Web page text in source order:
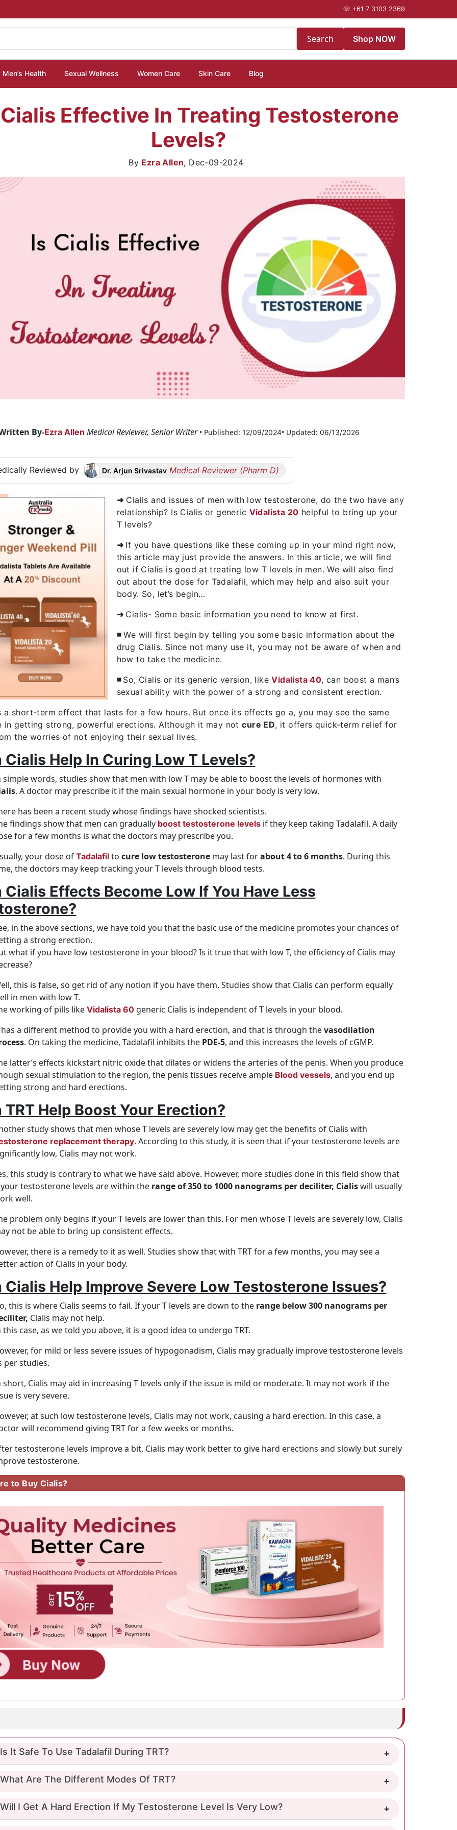
☏ +61 7 3103 2369
Search Shop NOW
Men’s Health Sexual Wellness Women Care Skin Care Blog
Effective In Treating Testosterone
Levels?
By Ezra Allen, Dec-09-2024
By-Ezra Allen Medical Reviewer, Senior Writer• Published: 12/09/2024• Updated: 06/13/2026
Reviewed by Dr. Arjun Srivastav Medical Reviewer (Pharm D)
➜Cialis and issues of men with low testosterone, do the two have any
relationship? Is Cialis or generic Vidalista 20 helpful to bring up your
T levels?
➜ If you have questions like these coming up in your mind right now,
this article may just provide the answers. In this article, we will find
out if Cialis is good at treating low T levels in men. We will also find
out about the dose for Tadalafil, which may help and also suit your
body. So, let’s begin…
➜ Cialis- Some basic information you need to know at first.
◾We will first begin by telling you some basic information about the
drug Cialis. Since not many use it, you may not be aware of when and
how to take the medicine.
◾ So, Cialis or its generic version, likeVidalista 40, can boost a man’s
sexual ability with the power of a strong and consistent erection.
a short-term effect that lasts for a few hours. But once its effects go a, you may see the same
in getting strong, powerful erections. Although it may notcure ED, it offers quick-term relief for
the worries of not enjoying their sexual lives.
Cialis Help In Curing Low T Levels?
simple words, studies show that men with low T may be able to boost the levels of hormones with
. A doctor may prescribe it if the main sexual hormone in your body is very low.
has been a recent study whose findings have shocked scientists.
findings show that men can gradually boost testosterone levelsif they keep taking Tadalafil. A daily
for a few months is what the doctors may prescribe you.
your dose of Tadalafilto cure low testosteronemay last forabout 4 to 6 months. During this
the doctors may keep tracking your T levels through blood tests.
Cialis Effects Become Low If You Have Less
in the above sections, we have told you that the basic use of the medicine promotes your chances of
a strong erection.
what if you have low testosterone in your blood? Is it true that with low T, the efficiency of Cialis may
this is false, so get rid of any notion if you have them. Studies show that Cialis can perform equally
in men with low T.
working of pills like Vidalista 60 generic Cialis is independent of T levels in your blood.
a different method to provide you with a hard erection, and that is through thevasodilation
. On taking the medicine, Tadalafil inhibits the PDE-5, and this increases the levels of cGMP.
latter’s effects kickstart nitric oxide that dilates or widens the arteries of the penis. When you produce
sexual stimulation to the region, the penis tissues receive ample Blood vessels, and you end up
strong and hard erections.
TRT Help Boost Your Erection?
study shows that men whose T levels are severely low may get the benefits of Cialis with
replacement therapy. According to this study, it is seen that if your testosterone levels are
low, Cialis may not work.
this study is contrary to what we have said above. However, more studies done in this field show that
testosterone levels are within the range of 350 to 1000 nanograms per deciliter, Cialiswill usually
well.
problem only begins if your T levels are lower than this. For men whose T levels are severely low, Cialis
not be able to bring up consistent effects.
there is a remedy to it as well. Studies show that with TRT for a few months, you may see a
action of Cialis in your body.
Cialis Help Improve Severe Low Testosterone Issues?
this is where Cialis seems to fail. If your T levels are down to the range below 300 nanograms per
Cialis may not help.
this case, as we told you above, it is a good idea to undergo TRT.
for mild or less severe issues of hypogonadism, Cialis may gradually improve testosterone levels
per studies.
short, Cialis may aid in increasing T levels only if the issue is mild or moderate. It may not work if the
is very severe.
at such low testosterone levels, Cialis may not work, causing a hard erection. In this case, a
will recommend giving TRT for a few weeks or months.
testosterone levels improve a bit, Cialis may work better to give hard erections and slowly but surely
testosterone.
to Buy Cialis?
It Safe To Use Tadalafil During TRT?
Are The Different Modes Of TRT?
I Get A Hard Erection If My Testosterone Level Is Very Low?